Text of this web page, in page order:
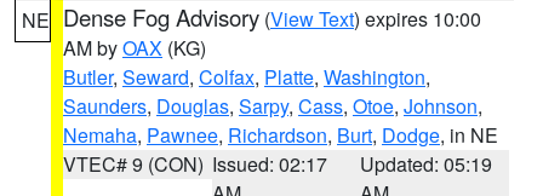
NE Dense Fog Advisory (View Text) expires 10:00
AM byOAX (KG)
Butler, Seward, Colfax, Platte, Washington,
Saunders, Douglas, Sarpy, Cass, Otoe, Johnson,
Nemaha, Pawnee, Richardson, Burt, Dodge, in NE
VTEC# 9 (CON) Issued: 02:17
Updated: 05:19